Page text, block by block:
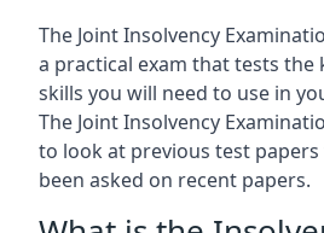
The Joint Insolvency
a practical exam that tests the
skills you will need to use in
The Joint Insolvency
to look at previous test papers
been asked on recent papers.